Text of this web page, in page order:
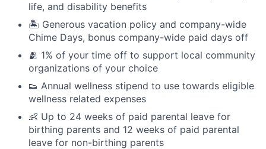
life, and disability benefits
🏝 Generous vacation policy and company-wide
Chime Days, bonus company-wide paid days off
🫂 1% of your time off to support local community
organizations of your choice
👟 Annual wellness stipend to use towards eligible
wellness related expenses
👶 Up to 24 weeks of paid parental leave for
birthing parents and 12 weeks of paid parental
leave for non-birthing parents